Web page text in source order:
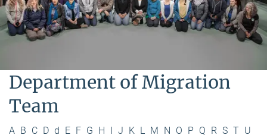
Department of Migration
Team
A B C D d E F G H I J K L M N O P Q R S T U